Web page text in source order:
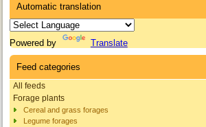
Automatic translation
Powered by Translate
Feed categories
All feeds
Forage plants
Cereal and grass forages
Legume forages